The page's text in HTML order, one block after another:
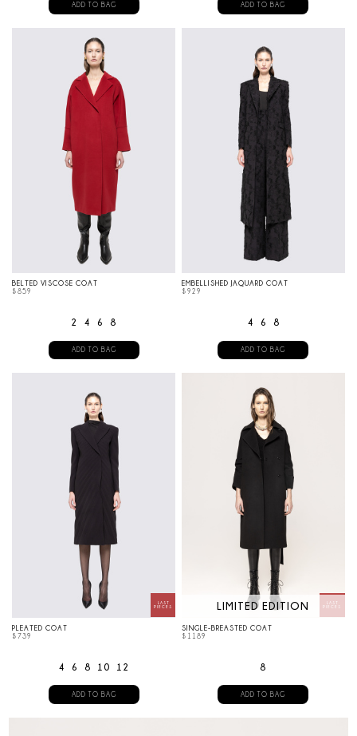
ADD TO BAG ADD TO BAG
BELTED VISCOSE COAT
$859
2 4 6 8
ADD TO BAG
EMBELLISHED JAQUARD COAT
$929
4 6 8
ADD TO BAG
PLEATED COAT
$739
4 6 8 10 12
ADD TO BAG
LIMITED EDITION
SINGLE-BREASTED COAT
$ 1189
8
ADD TO BAG